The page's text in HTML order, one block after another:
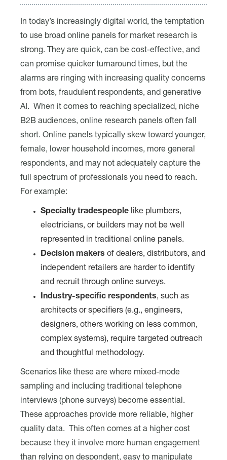
In today’s increasingly digital world, the temptation
to use broad online panels for market research is
strong. They are quick, can be cost-effective, and
can promise quicker turnaround times, but the
alarms are ringing with increasing quality concerns
from bots, fraudulent respondents, and generative
AI. When it comes to reaching specialized, niche
B2B audiences, online research panels often fall
short. Online panels typically skew toward younger,
female, lower household incomes, more general
respondents, and may not adequately capture the
full spectrum of professionals you need to reach.
For example:
Specialty tradespeople like plumbers,
electricians, or builders may not be well
represented in traditional online panels.
Decision makers of dealers, distributors, and
independent retailers are harder to identify
and recruit through online surveys.
Industry-specific respondents, such as
architects or specifiers (e.g., engineers,
designers, others working on less common,
complex systems), require targeted outreach
and thoughtful methodology.
Scenarios like these are where mixed-mode
sampling and including traditional telephone
interviews (phone surveys) become essential.
These approaches provide more reliable, higher
quality data. This often comes at a higher cost
because they it involve more human engagement
than relying on despondent, easy to manipulate